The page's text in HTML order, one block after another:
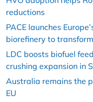
reductions
PACE launches
biorefinery to
LDC boosts biofuel
crushing expansion in
Australia remains the
EU